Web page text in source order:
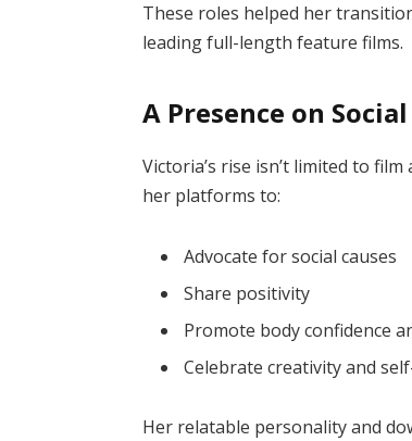
These roles helped her
leading full-length feature films.
A Presence on
Victoria’s rise isn’t limited to
her platforms to:
Advocate for social causes
Share positivity
Promote body confidence
Celebrate creativity and
Her relatable personality and